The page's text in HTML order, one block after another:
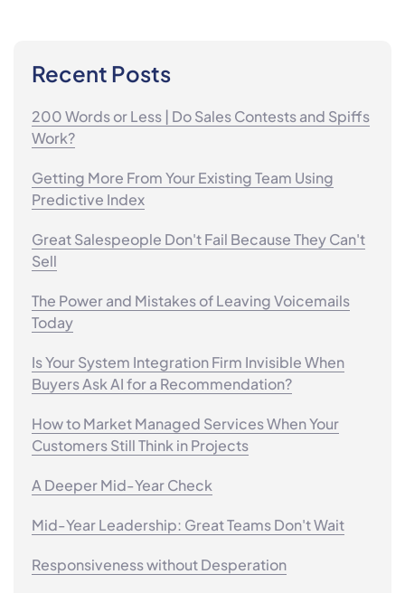
Recent Posts
200 Words or Less | Do Sales Contests and Spiffs
Work?
Getting More From Your Existing Team Using
Predictive Index
Great Salespeople Don't Fail Because They Can't
Sell
The Power and Mistakes of Leaving Voicemails
Today
Is Your System Integration Firm Invisible When
Buyers Ask AI for a Recommendation?
How to Market Managed Services When Your
Customers Still Think in Projects
A Deeper Mid-Year Check
Mid-Year Leadership: Great Teams Don't Wait
Responsiveness without Desperation